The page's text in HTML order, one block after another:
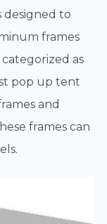
designed to
frames
as
pop up tent
and
frames can